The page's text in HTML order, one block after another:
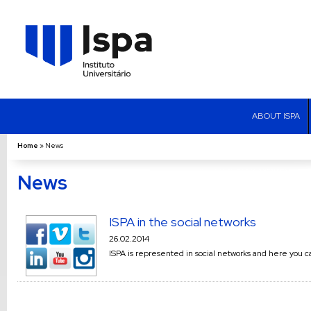
ABOUT ISPA
Home » News
News
ISPA in the social networks
26.02.2014
ISPA is represented in social networks and here you